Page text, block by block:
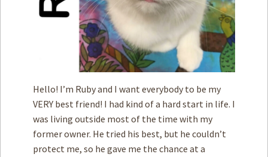
Terms of Service
Hello! I’m Ruby and I want everybody to be my
VERY best friend! I had kind of a hard start in life. I
was living outside most of the time with my
former owner. He tried his best, but he couldn’t
protect me, so he gave me the chance at a